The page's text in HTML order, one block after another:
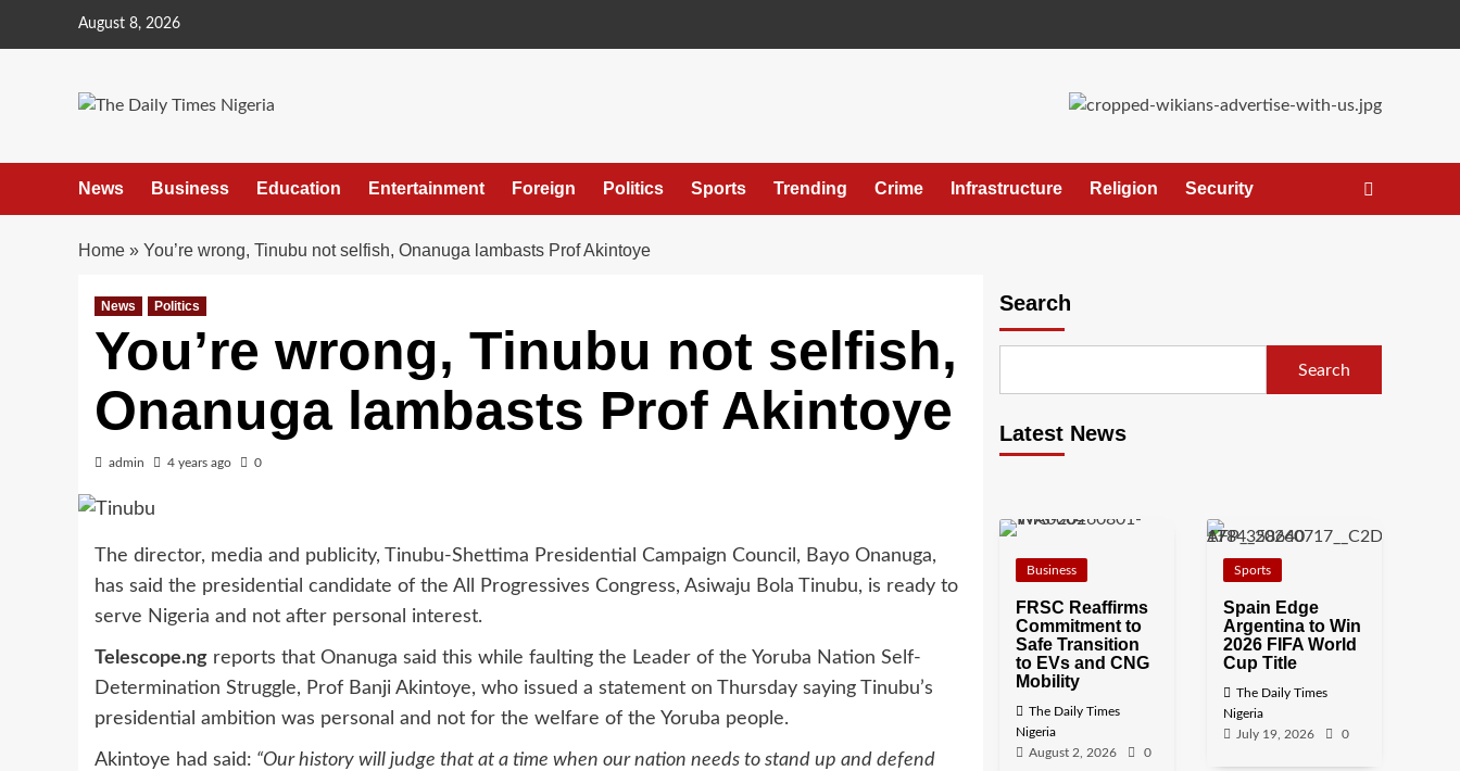
August 8, 2026
News Business Education Entertainment Foreign Politics Sports Trending Crime Infrastructure Religion Security
Home » You’re wrong, Tinubu not selfish, Onanuga lambasts Prof Akintoye
News Politics
You’re wrong, Tinubu not selfish,
Onanuga lambasts Prof Akintoye
admin 4 years ago 0
The director, media and publicity, Tinubu-Shettima Presidential Campaign Council, Bayo Onanuga,
has said the presidential candidate of the All Progressives Congress, Asiwaju Bola Tinubu, is ready to
serve Nigeria and not after personal interest.
Telescope.ng reports that Onanuga said this while faulting the Leader of the Yoruba Nation Self-
Determination Struggle, Prof Banji Akintoye, who issued a statement on Thursday saying Tinubu’s
presidential ambition was personal and not for the welfare of the Yoruba people.
Akintoye had said: “Our history will judge that at a time when our nation needs to stand up and defend
Search
Search
Latest News
Business
FRSC Reaffirms
Commitment to
Safe Transition
to EVs and CNG
Mobility
The Daily Times
Nigeria
August 2, 2026
0
Sports
Spain Edge
Argentina to Win
2026 FIFA World
Cup Title
The Daily Times
Nigeria
July 19, 2026
0